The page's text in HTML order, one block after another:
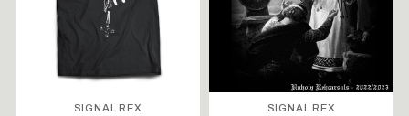
SIGNAL REX SIGNAL REX